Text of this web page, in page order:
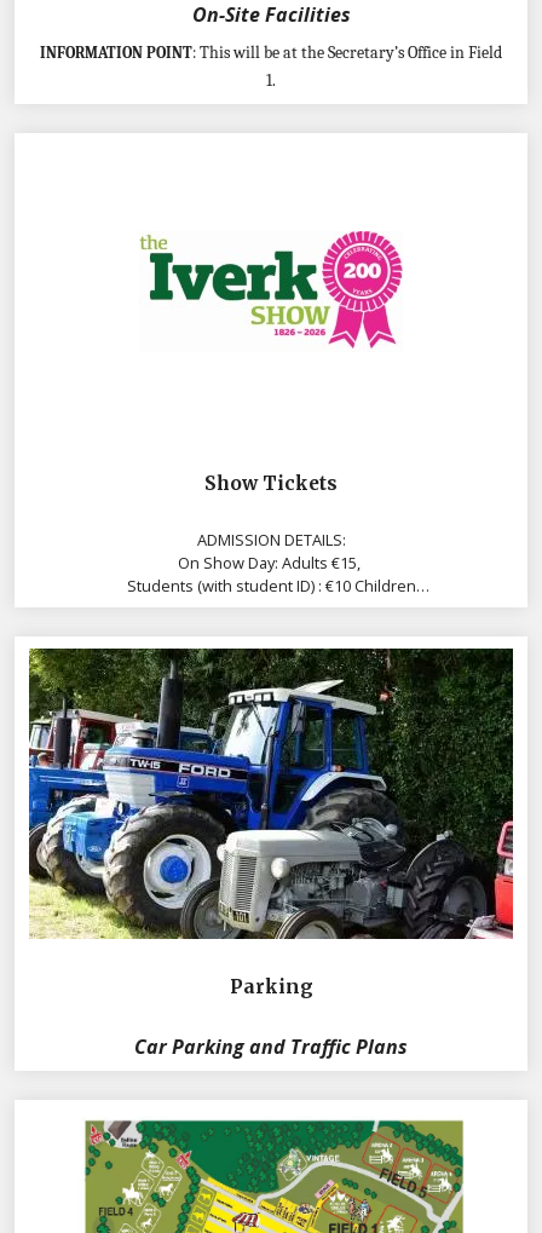
On-Site Facilities
INFORMATION POINT: This will be at the Secretary’s Office in Field
1.
Show Tickets
ADMISSION DETAILS:
On Show Day: Adults €15,
Students (with student ID) : €10 Children
Under 10 years are free, accompanied by an Adult
Parking
Car Parking and Traffic Plans